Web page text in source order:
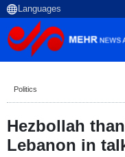
Politics
Hezbollah
Lebanon in